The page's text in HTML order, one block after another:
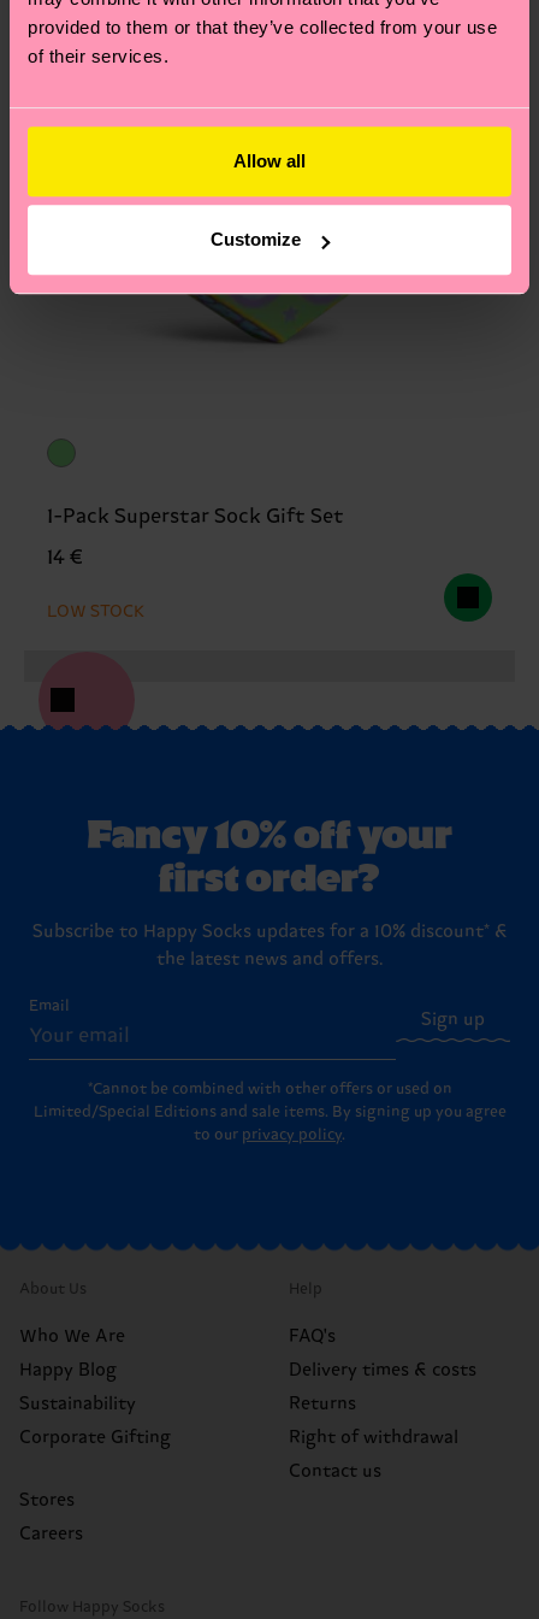
provided to them or that they’ve collected from your use
of their services.
Allow all
Customize
1-Pack Superstar Sock Gift Set
14 €
LOW STOCK
Fancy 10% off your
first order?
Subscribe to Happy Socks updates for a 10% discount* &
the latest news and offers.
Email
Sign up
*Cannot be combined with other offers or used on
Limited/Special Editions and sale items. By signing up you agree
to our privacy policy.
About Us
Who We Are
Happy Blog
Sustainability
Corporate Gifting
Stores
Careers
Help
FAQ's
Delivery times & costs
Returns
Right of withdrawal
Contact us
Follow Happy Socks